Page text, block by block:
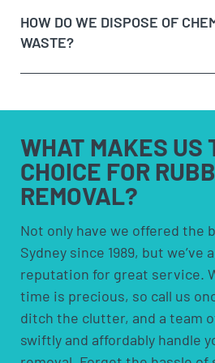
to have space to leave the bin
bins are more suited for
but are limited to certain
is available for you.
When we arrive at your
need to be removed and
Sit back and let our team
HOW DO WE DISPOSE OF
WASTE?
hazardous waste
solvents and household
paints and thinners
pesticides and herbicides
poisons
pool chemicals
motor oils, fuels and fluids
acids and alkalis
WHAT MAKES US
CHOICE FOR
REMOVAL?
Not only have we offered the
Sydney since 1989, but we’ve
reputation for great service.
time is precious, so call us
ditch the clutter, and a team
swiftly and affordably handle